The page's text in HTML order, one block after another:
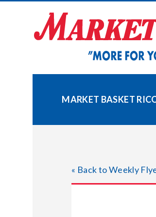
MARKET BASKET
« Back to Weekly